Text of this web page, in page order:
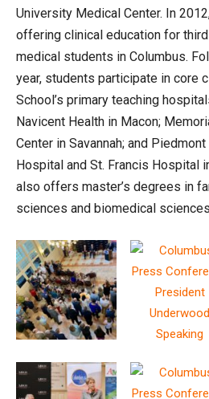
University Medical Center. In
offering clinical education for
medical students in Columbus.
year, students participate in core
School’s primary teaching
Navicent Health in Macon;
Center in Savannah; and
Hospital and St. Francis Hospital
also offers master’s degrees in
sciences and biomedical